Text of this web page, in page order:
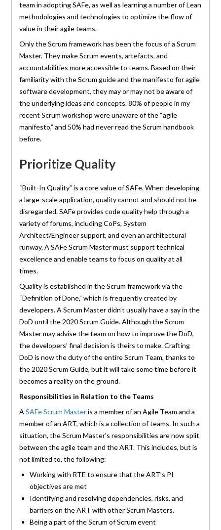
team in adopting SAFe, as well as learning a number of Lean
methodologies and technologies to optimize the flow of
value in their agile teams.
Only the Scrum framework has been the focus of a Scrum
Master. They make Scrum events, artefacts, and
accountabilities more accessible to teams. Based on their
familiarity with the Scrum guide and the manifesto for agile
software development, they may or may not be aware of
the underlying ideas and concepts. 80% of people in my
recent Scrum workshop were unaware of the “agile
manifesto,” and 50% had never read the Scrum handbook
before.
Prioritize Quality
“Built-In Quality” is a core value of SAFe. When developing
a large-scale application, quality cannot and should not be
disregarded. SAFe provides code quality help through a
variety of forums, including CoPs, System
Architect/Engineer support, and even an architectural
runway. A SAFe Scrum Master must support technical
excellence and enable teams to focus on quality at all
times.
Quality is established in the Scrum framework via the
“Definition of Done,” which is frequently created by
developers. A Scrum Master didn’t usually have a say in the
DoD until the 2020 Scrum Guide. Although the Scrum
Master may advise the team on how to improve the DoD,
the developers’ final decision is theirs to make. Crafting
DoD is now the duty of the entire Scrum Team, thanks to
the 2020 Scrum Guide, but it will take some time before it
becomes a reality on the ground.
Responsibilities in Relation to the Teams
ASAFe Scrum Masteris a member of an Agile Team and a
member of an ART, which is a collection of teams. In such a
situation, the Scrum Master’s responsibilities are now split
between the agile team and the ART. This includes, but is
not limited to, the following:
Working with RTE to ensure that the ART’s PI
objectives are met
Identifying and resolving dependencies, risks, and
barriers on the ART with other Scrum Masters.
Being a part of the Scrum of Scrum event